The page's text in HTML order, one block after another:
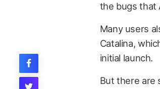
the bugs that
Many users
Catalina,
initial launch.
But there are